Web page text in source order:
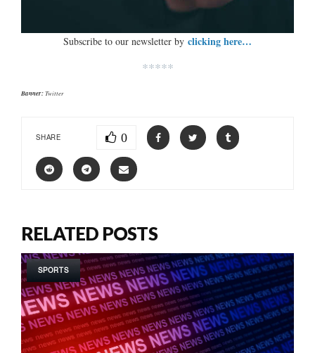
Subscribe to our newsletter by clicking here…
*****
Banner:Twitter
SHARE 0
RELATED POSTS
SPORTS